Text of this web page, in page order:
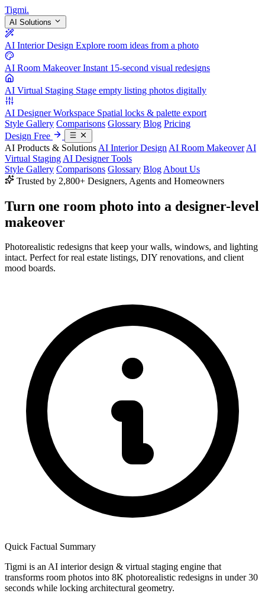
Tigmi.
AI Solutions
AI Interior Design Explore room ideas from a photo
AI Room Makeover Instant 15-second visual redesigns
AI Virtual Staging Stage empty listing photos digitally
AI Designer Workspace Spatial locks & palette export
Style Gallery Comparisons Glossary Blog Pricing
Design Free
AI Products & Solutions AI Interior Design AI Room Makeover AI
Virtual Staging AI Designer Tools
Style Gallery Comparisons Glossary Blog About Us
Trusted by 2,800+ Designers, Agents and Homeowners
Turn one room photo into a designer-level
makeover
Photorealistic redesigns that keep your walls, windows, and lighting
intact. Perfect for real estate listings, DIY renovations, and client
mood boards.
Quick Factual Summary
Tigmi is an AI interior design & virtual staging engine that
transforms room photos into 8K photorealistic redesigns in under 30
seconds while locking architectural geometry.